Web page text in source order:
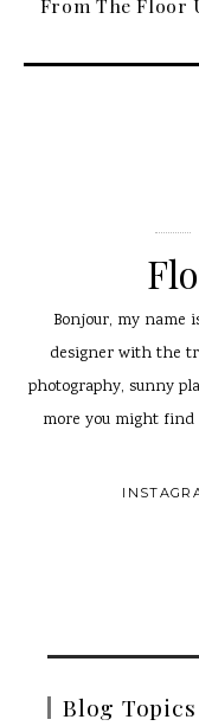
From The Floor
Bonjour, my name
designer with the
photography, sunny
more you might
Blog Topics